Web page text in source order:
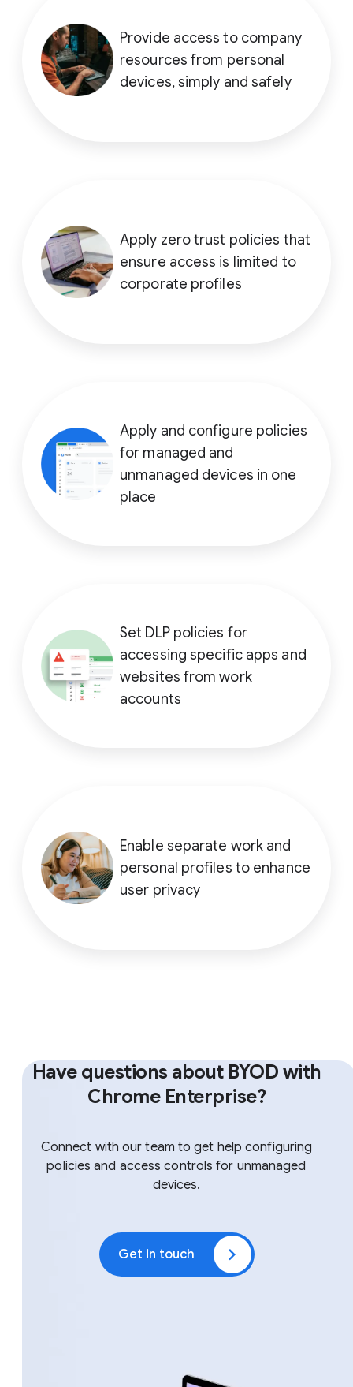
Provide access to company
resources from personal
devices, simply and safely
Apply zero trust policies that
ensure access is limited to
corporate profiles
Apply and configure policies
for managed and
unmanaged devices in one
place
Set DLP policies for
accessing specific apps and
websites from work
accounts
Enable separate work and
personal profiles to enhance
user privacy
Have questions about BYOD with
Chrome Enterprise?
Connect with our team to get help configuring
policies and access controls for unmanaged
devices.
Get in touch